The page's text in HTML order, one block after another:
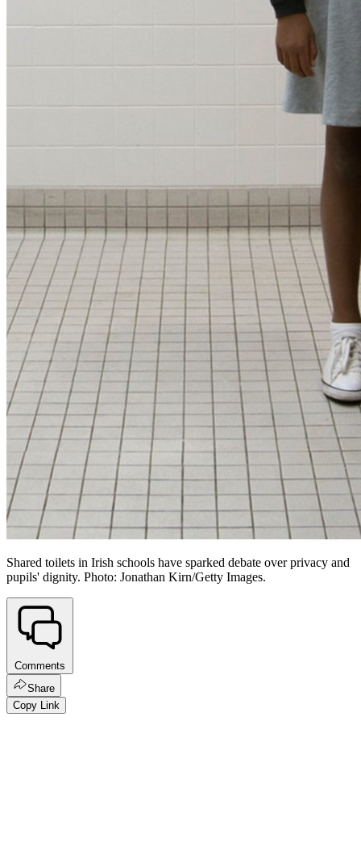
Shared toilets in Irish schools have sparked debate over privacy and
pupils' dignity. Photo: Jonathan Kirn/Getty Images.
Comments
Share
Copy Link